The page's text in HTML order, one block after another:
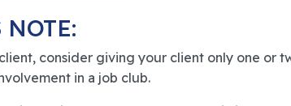
NOTE:
consider giving your client only one or
in a job club.